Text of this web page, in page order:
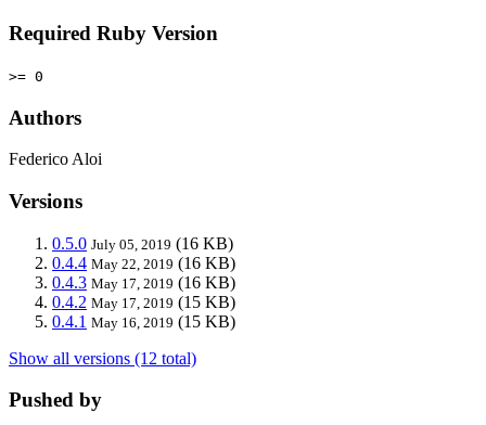
Required Ruby Version
>= 0
Authors
Federico Aloi
Versions
0.5.0 July 05, 2019 (16 KB)
0.4.4 May 22, 2019 (16 KB)
0.4.3 May 17, 2019 (16 KB)
0.4.2 May 17, 2019 (15 KB)
0.4.1 May 16, 2019 (15 KB)
Show all versions (12 total)
Pushed by